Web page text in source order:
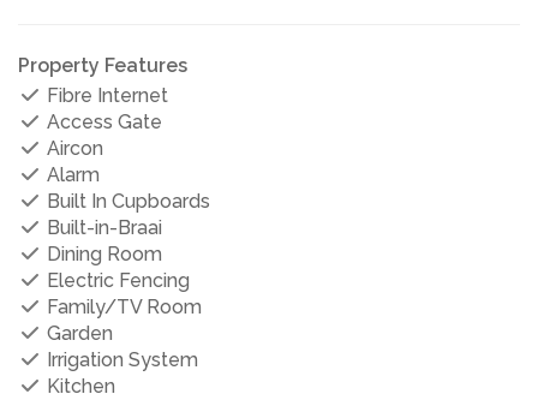
Property Features
Fibre Internet
Access Gate
Aircon
Alarm
Built In Cupboards
Built-in-Braai
Dining Room
Electric Fencing
Family/TV Room
Garden
Irrigation System
Kitchen